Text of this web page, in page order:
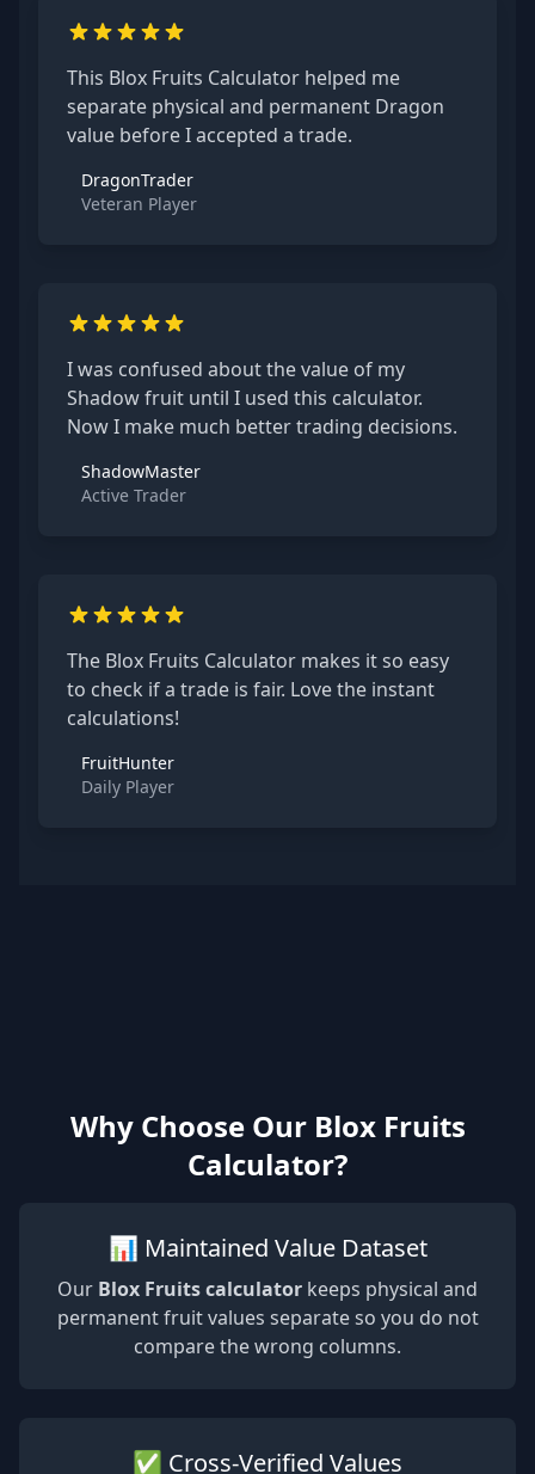
This Blox Fruits Calculator helped me
separate physical and permanent Dragon
value before I accepted a trade.
DragonTrader
Veteran Player
I was confused about the value of my
Shadow fruit until I used this calculator.
Now I make much better trading decisions.
ShadowMaster
Active Trader
The Blox Fruits Calculator makes it so easy
to check if a trade is fair. Love the instant
calculations!
FruitHunter
Daily Player
Why Choose Our Blox Fruits
Calculator?
📊 Maintained Value Dataset
Our Blox Fruits calculator keeps physical and
permanent fruit values separate so you do not
compare the wrong columns.
✅ Cross-Verified Values